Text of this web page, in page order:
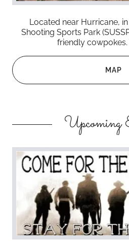
Located near Hurricane,
Shooting Sports Park
friendly
MAP
Upcoming